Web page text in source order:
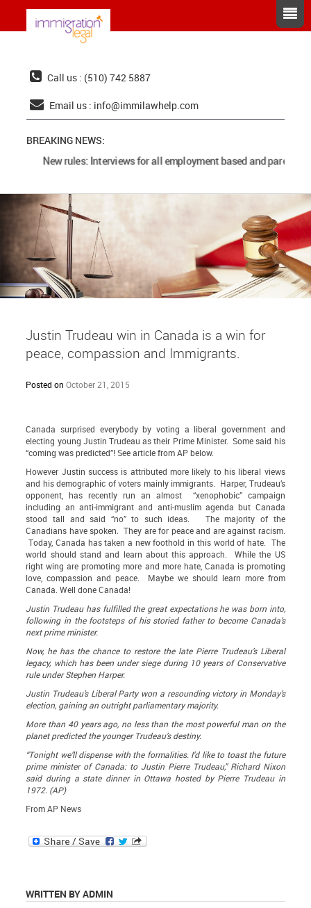
Call us : (510) 742 5887
Email us : info@immilawhelp.com
BREAKING NEWS:
New rules: Interviews for all employment based and parents
Justin Trudeau win in Canada is a win for
peace, compassion and Immigrants.
Posted onOctober 21, 2015
Canada surprised everybody by voting a liberal government and
electing young Justin Trudeau as their Prime Minister. Some said his
“coming was predicted”! See article from AP below.
However Justin success is attributed more likely to his liberal views
and his demographic of voters mainly immigrants. Harper, Trudeau’s
opponent, has recently run an almost “xenophobic” campaign
including an anti-immigrant and anti-muslim agenda but Canada
stood tall and said “no” to such ideas. The majority of the
Canadians have spoken. They are for peace and are against racism.
Today, Canada has taken a new foothold in this world of hate. The
world should stand and learn about this approach. While the US
right wing are promoting more and more hate, Canada is promoting
love, compassion and peace. Maybe we should learn more from
Canada. Well done Canada!
Justin Trudeau has fulfilled the great expectations he was born into,
following in the footsteps of his storied father to become Canada’s
next prime minister.
Now, he has the chance to restore the late Pierre Trudeau’s Liberal
legacy, which has been under siege during 10 years of Conservative
rule under Stephen Harper.
Justin Trudeau’s Liberal Party won a resounding victory in Monday’s
election, gaining an outright parliamentary majority.
More than 40 years ago, no less than the most powerful man on the
planet predicted the younger Trudeau’s destiny.
“Tonight we’ll dispense with the formalities. I’d like to toast the future
prime minister of Canada: to Justin Pierre Trudeau,” Richard Nixon
said during a state dinner in Ottawa hosted by Pierre Trudeau in
1972. (AP)
From AP News
WRITTEN BY ADMIN